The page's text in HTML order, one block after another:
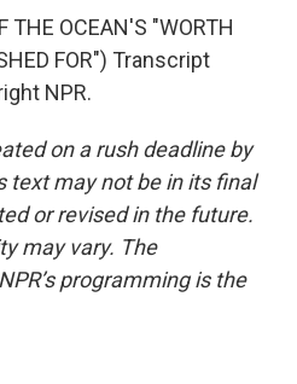
THE OCEAN'S "WORTH
FOR") Transcript
NPR.
on a rush deadline by
text may not be in its final
or revised in the future.
may vary. The
programming is the